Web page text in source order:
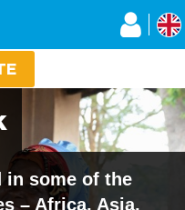
in some of the
– Africa, Asia,